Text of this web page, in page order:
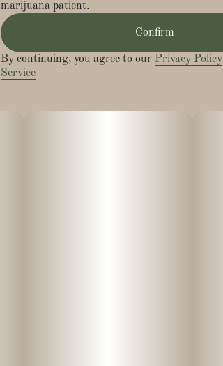
marijuana patient.
Confirm
By continuing, you agree to our Privacy Policy
Service